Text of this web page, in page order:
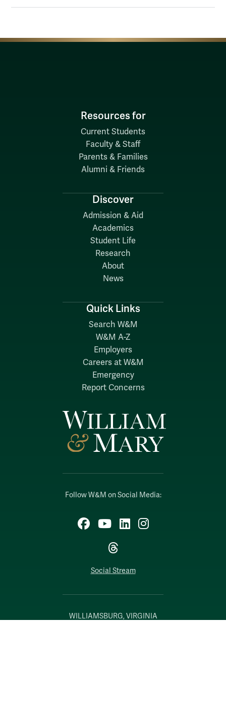
Follow W&M on Social Media:
Facebook
YouTubeLinkedIn
Instagram
Threads
Social Stream
WILLIAMSBURG, VIRGINIA
Resources for
Current Students
Faculty & Staff
Parents & Families
Alumni & Friends
Discover
Admission & Aid
Academics
Student Life
Research
About
News
Quick Links
Search W&M
W&M A-Z
Employers
Careers at W&M
Emergency
Report Concerns